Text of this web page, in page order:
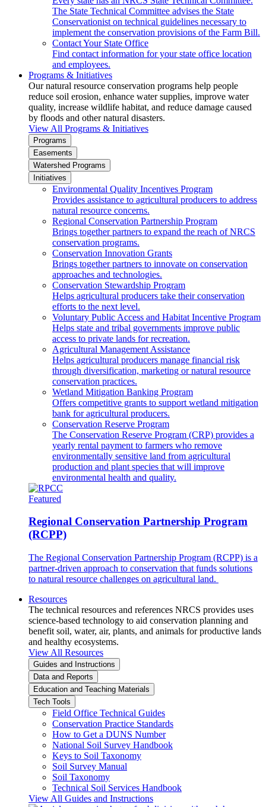
The State Technical Committee advises the State
Conservationist on technical guidelines necessary to
implement the conservation provisions of the Farm Bill.
Contact Your State Office
Find contact information for your state office location
and employees.
Programs & Initiatives
Our natural resource conservation programs help people
reduce soil erosion, enhance water supplies, improve water
quality, increase wildlife habitat, and reduce damage caused
by floods and other natural disasters.
View All Programs & Initiatives
Programs
Easements
Watershed Programs
Initiatives
Environmental Quality Incentives Program
Provides assistance to agricultural producers to address
natural resource concerns.
Regional Conservation Partnership Program
Brings together partners to expand the reach of NRCS
conservation programs.
Conservation Innovation Grants
Brings together partners to innovate on conservation
approaches and technologies.
Conservation Stewardship Program
Helps agricultural producers take their conservation
efforts to the next level.
Voluntary Public Access and Habitat Incentive Program
Helps state and tribal governments improve public
access to private lands for recreation.
Agricultural Management Assistance
Helps agricultural producers manage financial risk
through diversification, marketing or natural resource
conservation practices.
Wetland Mitigation Banking Program
Offers competitive grants to support wetland mitigation
bank for agricultural producers.
Conservation Reserve Program
The Conservation Reserve Program (CRP) provides a
yearly rental payment to farmers who remove
environmentally sensitive land from agricultural
production and plant species that will improve
environmental health and quality.
Featured
Regional Conservation Partnership Program
(RCPP)
The Regional Conservation Partnership Program (RCPP) is a
partner-driven approach to conservation that funds solutions
to natural resource challenges on agricultural land.
Resources
The technical resources and references NRCS provides uses
science-based technology to aid conservation planning and
benefit soil, water, air, plants, and animals for productive lands
and healthy ecosystems.
View All Resources
Guides and Instructions
Data and Reports
Education and Teaching Materials
Tech Tools
Field Office Technical Guides
Conservation Practice Standards
How to Get a DUNS Number
National Soil Survey Handbook
Keys to Soil Taxonomy
Soil Survey Manual
Soil Taxonomy
Technical Soil Services Handbook
View All Guides and Instructions